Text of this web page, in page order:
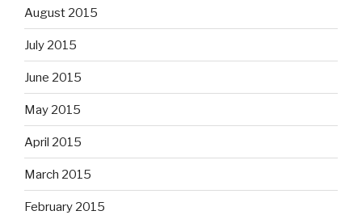
August 2015
July 2015
June 2015
May 2015
April 2015
March 2015
February 2015